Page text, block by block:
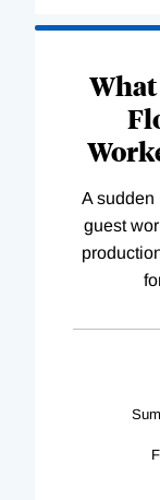
A sudden
guest